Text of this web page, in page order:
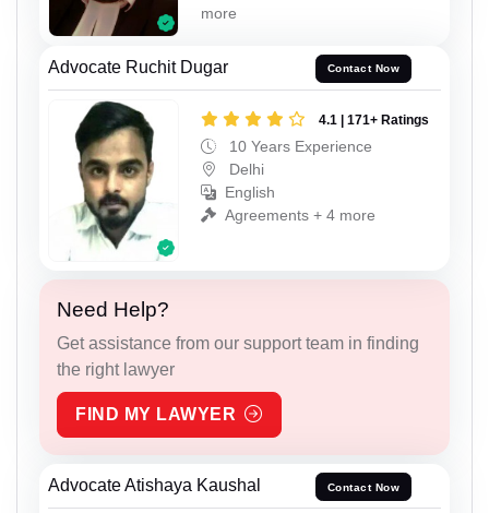
more
Advocate Ruchit Dugar Contact Now
4.1 | 171+ Ratings
10 Years Experience
Delhi
English
Agreements + 4 more
Need Help?
Get assistance from our support team in finding
the right lawyer
FIND MY LAWYER
Advocate Atishaya Kaushal Contact Now